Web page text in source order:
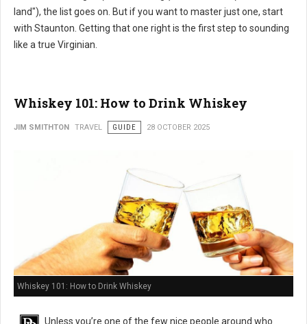
land"), the list goes on. But if you want to master just one, start
with Staunton. Getting that one right is the first step to sounding
like a true Virginian.
Whiskey 101: How to Drink Whiskey
JIM SMITHTON TRAVEL GUIDE 28 OCTOBER 2025
Whiskey 101: How to Drink Whiskey
Unless you’re one of the few nice people around who